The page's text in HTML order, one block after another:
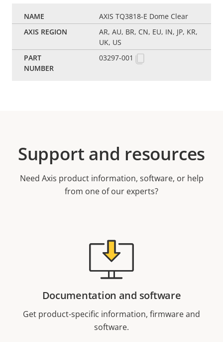
AXIS TQ3818-E Dome Clear
AR, AU, BR, CN, EU, IN, JP, KR,
UK, US
03297-001
Support and resources
Need Axis product information, software, or help
from one of our experts?
Documentation and software
Get product-specific information, firmware and
software.